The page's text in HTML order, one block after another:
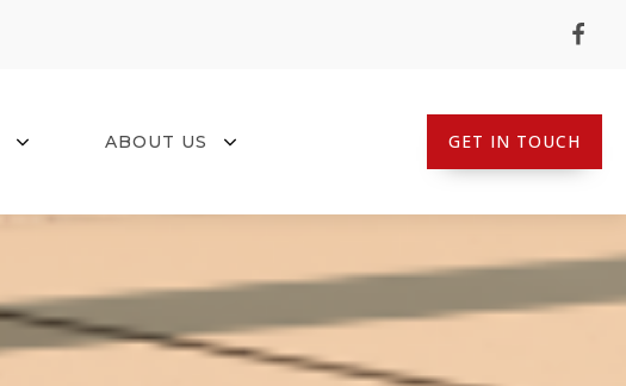
ABOUT US GET IN TOUCH